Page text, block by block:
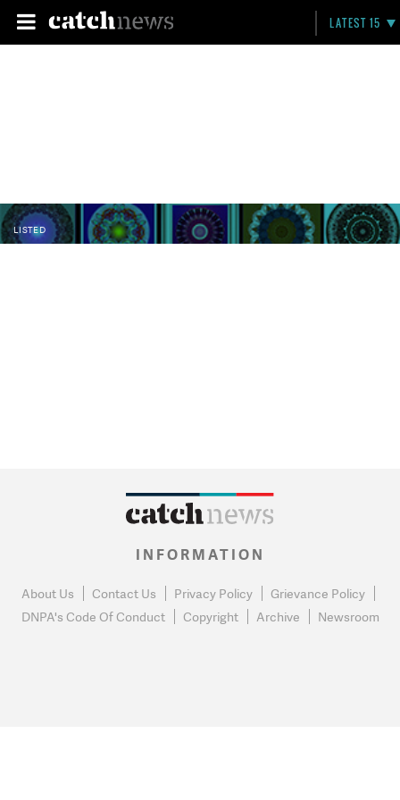
LATEST 15
LISTED
INFORMATION
About Us Contact Us Privacy Policy
Grievance Policy
DNPA's Code Of Conduct
Copyright Archive Newsroom